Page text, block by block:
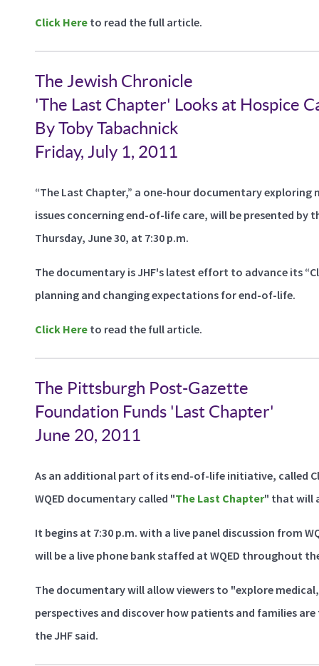
Click Here to read the full article.
The Jewish Chronicle
'The Last Chapter' Looks at Hospice
By Toby Tabachnick
Friday, July 1, 2011
“The Last Chapter,” a one-hour documentary
issues concerning end-of-life care, will be presented by
Thursday, June 30, at 7:30 p.m.
The documentary is JHF's latest effort to advance its
planning and changing expectations for end-of-life.
Click Here to read the full article.
The Pittsburgh Post-Gazette
Foundation Funds 'Last Chapter'
June 20, 2011
As an additional part of its end-of-life initiative, called
WQED documentary called "The Last Chapter" that will
It begins at 7:30 p.m. with a live panel discussion from
will be a live phone bank staffed at WQED throughout
The documentary will allow viewers to "explore
perspectives and discover how patients and families
the JHF said.